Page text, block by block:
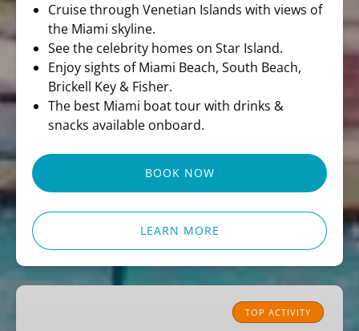
Cruise through Venetian Islands with views of
the Miami skyline.
See the celebrity homes on Star Island.
Enjoy sights of Miami Beach, South Beach,
Brickell Key & Fisher.
The best Miami boat tour with drinks &
snacks available onboard.
BOOK NOW
LEARN MORE
Miami
TOP ACTIVITY